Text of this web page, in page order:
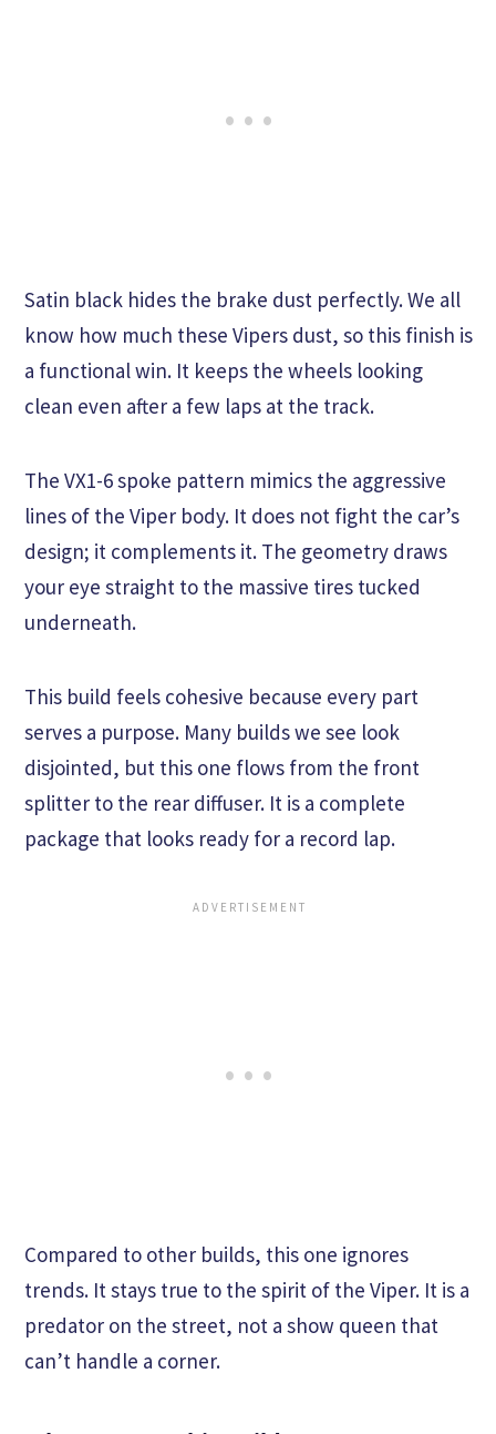
Satin black hides the brake dust perfectly. We all
know how much these Vipers dust, so this finish is
a functional win. It keeps the wheels looking
clean even after a few laps at the track.
The VX1-6 spoke pattern mimics the aggressive
lines of the Viper body. It does not fight the car’s
design; it complements it. The geometry draws
your eye straight to the massive tires tucked
underneath.
This build feels cohesive because every part
serves a purpose. Many builds we see look
disjointed, but this one flows from the front
splitter to the rear diffuser. It is a complete
package that looks ready for a record lap.
Compared to other builds, this one ignores
trends. It stays true to the spirit of the Viper. It is a
predator on the street, not a show queen that
can’t handle a corner.